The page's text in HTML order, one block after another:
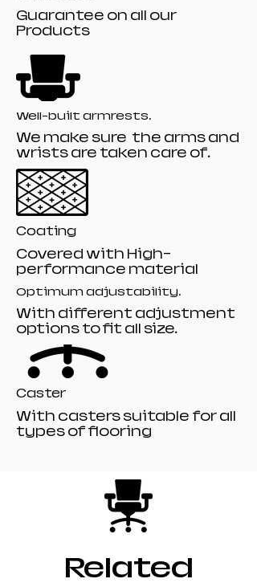
Guarantee on all our
Products
Well-built armrests.
We make sure the arms and
wrists are taken care of.
Coating
Covered with High-
performance material
Optimum adjustability.
With different adjustment
options to fit all size.
Caster
With casters suitable for all
types of flooring
Related